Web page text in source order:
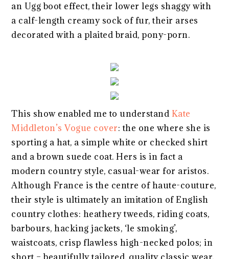
an Ugg boot effect, their lower legs shaggy with
a calf-length creamy sock of fur, their arses
decorated with a plaited braid, pony-porn.
This show enabled me to understand Kate
Middleton’s Vogue cover: the one where she is
sporting a hat, a simple white or checked shirt
and a brown suede coat. Hers is in fact a
modern country style, casual-wear for aristos.
Although France is the centre of haute-couture,
their style is ultimately an imitation of English
country clothes: heathery tweeds, riding coats,
barbours, hacking jackets, ‘le smoking’,
waistcoats, crisp flawless high-necked polos; in